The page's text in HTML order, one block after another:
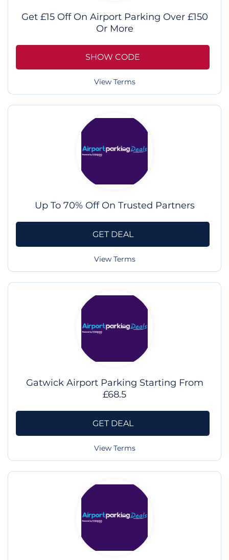
Get £15 Off On Airport Parking Over £150
Or More
SHOW CODE
View Terms
Up To 70% Off On Trusted Partners
GET DEAL
View Terms
Gatwick Airport Parking Starting From
£68.5
GET DEAL
View Terms